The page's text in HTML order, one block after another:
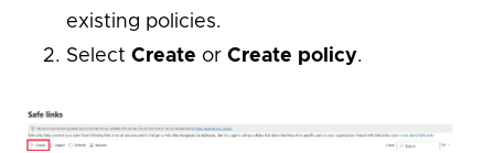
existing policies.
Select Create or Create policy.